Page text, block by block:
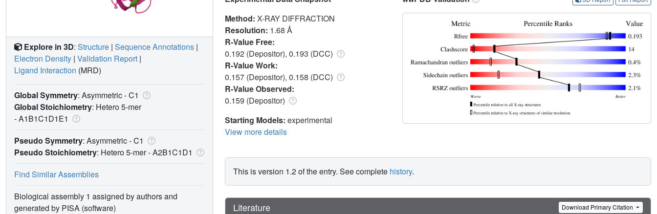
Method: X-RAY DIFFRACTION
Resolution: 1.68 Å
R-Value Free:
0.192 (Depositor), 0.193 (DCC)
R-Value Work:
0.157 (Depositor), 0.158 (DCC)
R-Value Observed:
0.159 (Depositor)
Starting Models: experimental
View more details
This is version 1.2 of the entry. See complete history.
Literature Download Primary Citation
Explore in 3D: Structure | Sequence Annotations |
Electron Density | Validation Report |
Ligand Interaction (MRD)
Global Symmetry: Asymmetric - C1
Global Stoichiometry: Hetero 5-mer
-A1B1C1D1E1
Pseudo Symmetry: Asymmetric - C1
Pseudo Stoichiometry: Hetero 5-mer -A2B1C1D1
Find Similar Assemblies
Biological assembly 1 assigned by authors and
generated by PISA (software)